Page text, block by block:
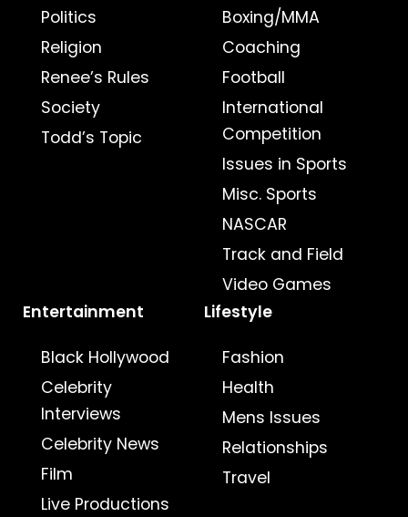
Politics
Religion
Renee’s Rules
Society
Todd’s Topic
Boxing/MMA
Coaching
Football
International
Competition
Issues in Sports
Misc. Sports
NASCAR
Track and Field
Video Games
Entertainment
Black Hollywood
Celebrity
Interviews
Celebrity News
Film
Live Productions
Lifestyle
Fashion
Health
Mens Issues
Relationships
Travel